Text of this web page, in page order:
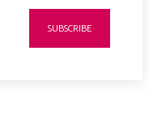
SUBSCRIBE